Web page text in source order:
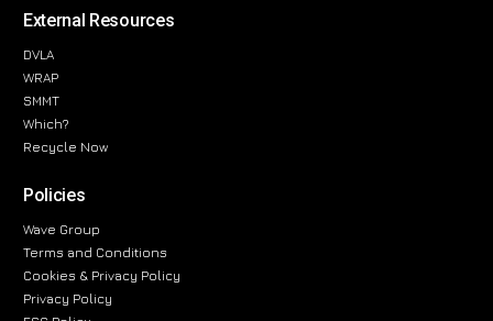
External Resources
DVLA
WRAP
SMMT
Which?
Recycle Now
Policies
Wave Group
Terms and Conditions
Cookies & Privacy Policy
Privacy Policy